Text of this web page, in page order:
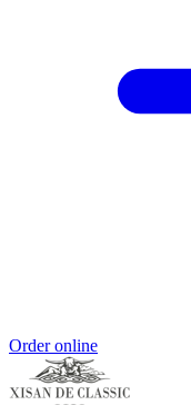
Order online